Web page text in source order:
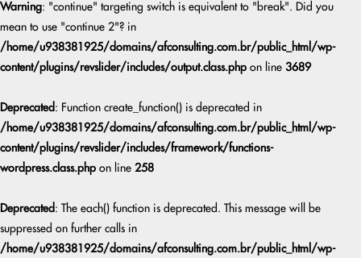
Warning: "continue" targeting switch is equivalent to "break". Did you
mean to use "continue 2"? in
/home/u938381925/domains/afconsulting.com.br/public_html/wp-
content/plugins/revslider/includes/output.class.php on line 3689
Deprecated : Function create_function() is deprecated in
/home/u938381925/domains/afconsulting.com.br/public_html/wp-
content/plugins/revslider/includes/framework/functions-
wordpress.class.php on line 258
Deprecated : The each() function is deprecated. This message will be
suppressed on further calls in
/home/u938381925/domains/afconsulting.com.br/public_html/wp-